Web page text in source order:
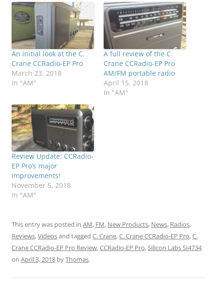
An initial look at the C.
Crane CCRadio-EP Pro
March 23, 2018
In "AM"
A full review of the C.
Crane CCRadio-EP Pro
AM/FM portable radio
April 15, 2018
In "AM"
Review Update: CCRadio-
EP Pro’s major
improvements!
November 5, 2018
In "AM"
This entry was posted in AM, FM, New Products, News, Radios,
Reviews,Videosand tagged C. Crane,C. Crane CCRadio-EP Pro,C.
Crane CCRadio-EP Pro Review,CCRadio-EP Pro,Silicon Labs SI4734
on April 3, 2018 byThomas.